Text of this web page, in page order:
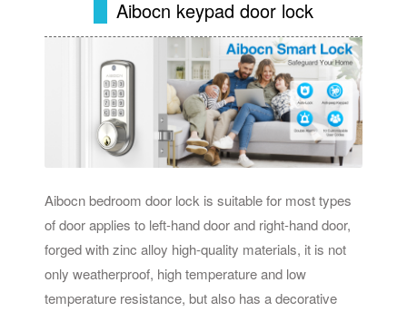
Aibocn keypad door lock
Aibocn bedroom door lock is suitable for most types
of door applies to left-hand door and right-hand door,
forged with zinc alloy high-quality materials, it is not
only weatherproof, high temperature and low
temperature resistance, but also has a decorative